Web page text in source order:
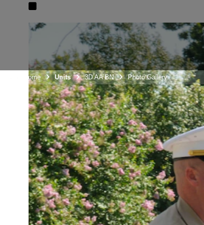
Unit Home Units 3D AA BN Photo Gallery